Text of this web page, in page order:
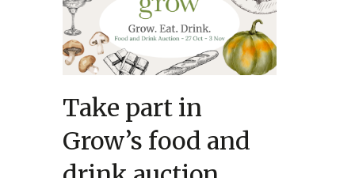
Take part in
Grow’s food and